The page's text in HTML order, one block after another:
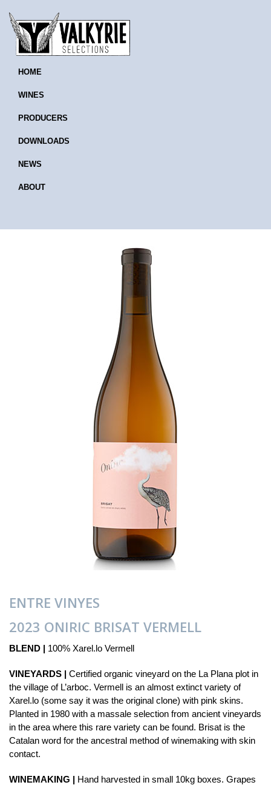
HOME
WINES
PRODUCERS
DOWNLOADS
NEWS
ABOUT
ENTRE VINYES
2023 ONIRIC BRISAT VERMELL
BLEND | 100% Xarel.lo Vermell
VINEYARDS | Certified organic vineyard on the La Plana plot in
the village of L’arboc. Vermell is an almost extinct variety of
Xarel.lo (some say it was the original clone) with pink skins.
Planted in 1980 with a massale selection from ancient vineyards
in the area where this rare variety can be found. Brisat is the
Catalan word for the ancestral method of winemaking with skin
contact.
WINEMAKING | Hand harvested in small 10kg boxes. Grapes